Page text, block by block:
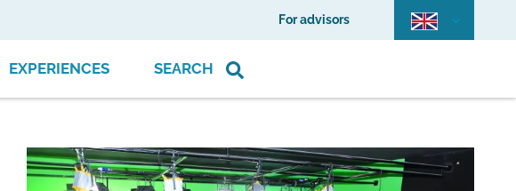
For advisors
EXPERIENCES SEARCH